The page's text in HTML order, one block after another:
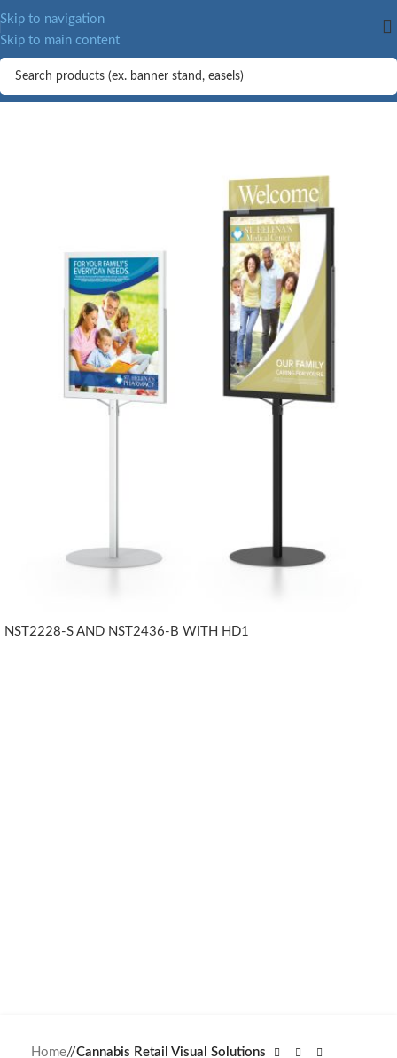
Skip to navigation
Skip to main content
NST2228-S AND NST2436-B WITH HD1
Home/ Cannabis Retail Visual Solutions